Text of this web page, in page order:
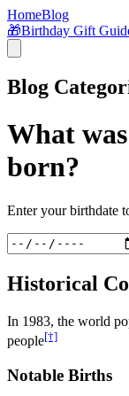
HomeBlog
🎁Birthday Gift
Blog
What
born?
Enter your birthdate
Historical
In 1983, the world
people[†]
Notable Births